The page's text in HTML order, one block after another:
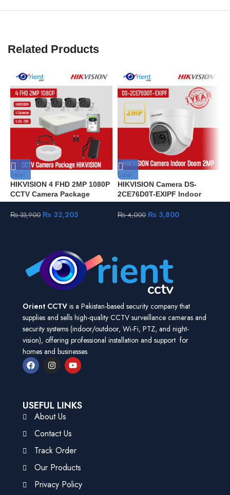
Related Products
Sale!
HIKVISION 4 FHD 2MP 1080P
CCTV Camera Package
HIKVISION
₨33,900 ₨ 32,205
Sale!
HIKVISION Camera DS-
2CE76D0T-EXIPF Indoor
Doom 2MP
₨4,000 ₨3,800
Orient CCTV is a Pakistan-based security company that
supplies and sells high-quality CCTV surveillance cameras and
security systems (indoor/outdoor, Wi-Fi, PTZ, and night-
vision), offering professional installation and support for
homes and businesses.
USEFUL LINKS
About Us
Contact Us
Track Order
Our Products
Privacy Policy